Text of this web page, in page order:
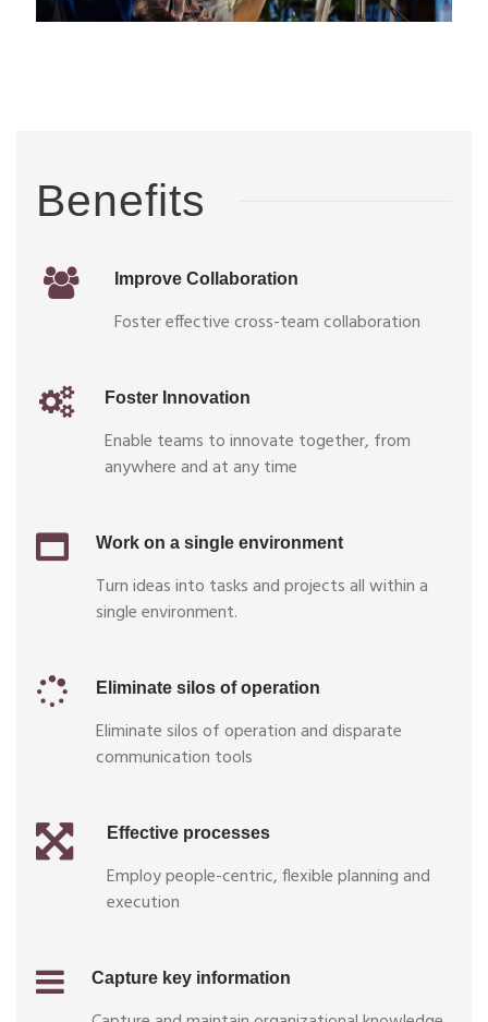
Benefits
Improve Collaboration
Foster effective cross-team collaboration
Foster Innovation
Enable teams to innovate together, from
anywhere and at any time
Work on a single environment
Turn ideas into tasks and projects all within a
single environment.
Eliminate silos of operation
Eliminate silos of operation and disparate
communication tools
Effective processes
Employ people-centric, flexible planning and
execution
Capture key information